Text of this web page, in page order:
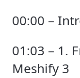
00:00 –
01:03 – 1.
Meshify 3